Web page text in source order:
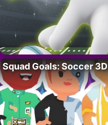
Squad Goals: Soccer 3D